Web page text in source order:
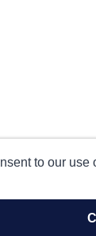
to our